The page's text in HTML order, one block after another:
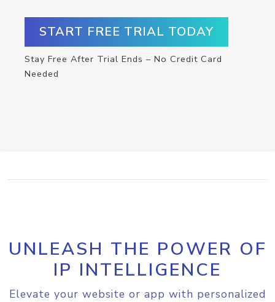
START FREE TRIAL TODAY
Stay Free After Trial Ends – No Credit Card
Needed
UNLEASH THE POWER OF
IP INTELLIGENCE
Elevate your website or app with personalized